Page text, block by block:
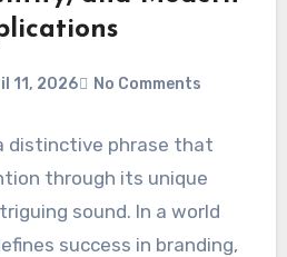
11, 2026 No Comments
distinctive phrase that
through its unique
sound. In a world
success in branding,